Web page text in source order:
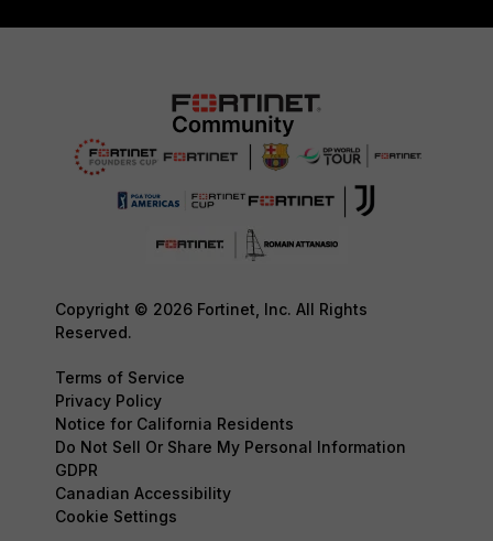
Copyright © 2026 Fortinet, Inc. All Rights
Reserved.
Terms of Service
Privacy Policy
Notice for California Residents
Do Not Sell Or Share My Personal Information
GDPR
Canadian Accessibility
Cookie Settings